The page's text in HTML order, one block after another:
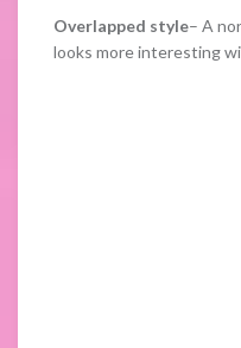
Overlapped style– A
looks more interesting